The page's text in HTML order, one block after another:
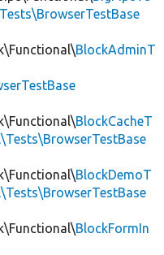
BlockAdminT
BlockCacheT
BlockDemoT
BlockFormIn